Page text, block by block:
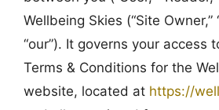
Wellbeing Skies (“Site Owner,”
“our”). It governs your access
Terms & Conditions for the
website, located at https://